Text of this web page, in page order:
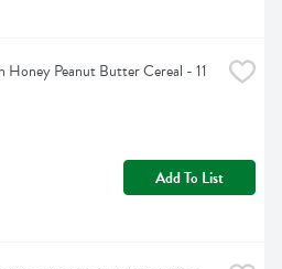
Honey Peanut Butter Cereal - 11
Add To List